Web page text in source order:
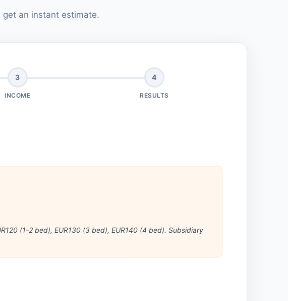
an instant estimate.
3
INCOME
4
RESULTS
(1-2 bed), EUR130 (3 bed), EUR140 (4 bed). Subsidiary